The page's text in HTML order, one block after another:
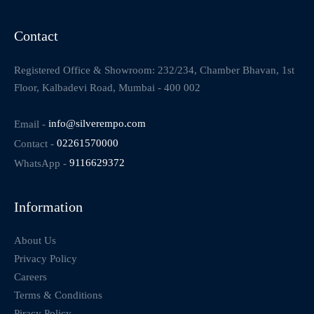
Contact
Registered Office & Showroom: 232/234, Chamber Bhavan, 1st
Floor, Kalbadevi Road, Mumbai - 400 002
Email - info@silverempo.com
Contact - 02261570000
WhatsApp - 9116629372
Information
About Us
Privacy Policy
Careers
Terms & Conditions